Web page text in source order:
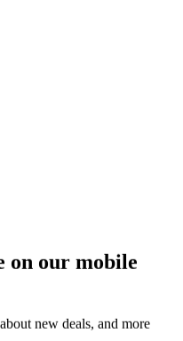
on our mobile
new deals, and more